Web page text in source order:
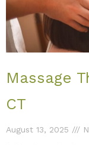
Massage
CT
August 13, 2025